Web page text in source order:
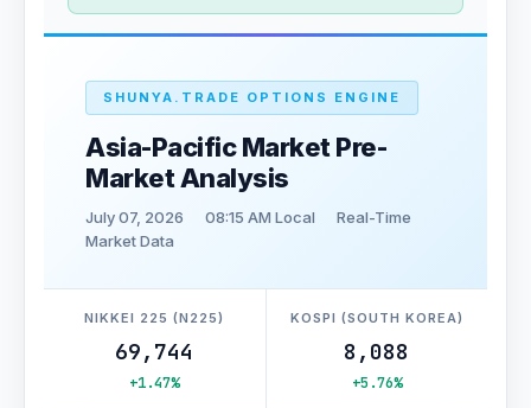
SHUNYA.TRADE OPTIONS ENGINE
Asia-Pacific Market Pre-
Market Analysis
July 07, 2026 08:15 AM Local
Real-Time
Market Data
NIKKEI 225 (N225)
69,744
+1.47%
KOSPI (SOUTH KOREA)
8,088
+5.76%